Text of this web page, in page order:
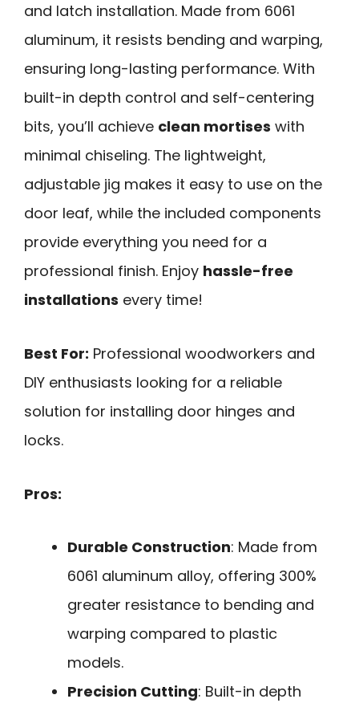
and latch installation. Made from 6061
aluminum, it resists bending and warping,
ensuring long-lasting performance. With
built-in depth control and self-centering
bits, you’ll achieve clean mortises with
minimal chiseling. The lightweight,
adjustable jig makes it easy to use on the
door leaf, while the included components
provide everything you need for a
professional finish. Enjoy hassle-free
installations every time!
Best For: Professional woodworkers and
DIY enthusiasts looking for a reliable
solution for installing door hinges and
locks.
Pros:
Durable Construction: Made from
6061 aluminum alloy, offering 300%
greater resistance to bending and
warping compared to plastic
models.
Precision Cutting: Built-in depth